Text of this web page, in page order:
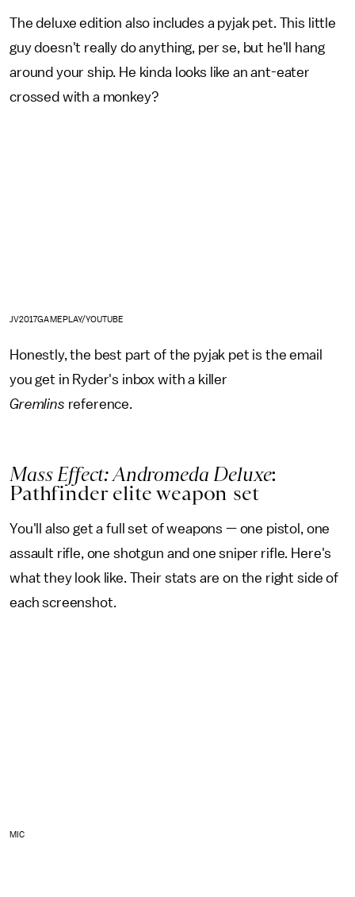
The deluxe edition also includes a pyjak pet. This little
guy doesn't really do anything, per se, but he'll hang
around your ship. He kinda looks like an ant-eater
crossed with a monkey?
JV2017GAMEPLAY/YOUTUBE
Honestly, the best part of the pyjak pet is the email
you get in Ryder's inbox with a killer
Gremlins reference.
Mass Effect: Andromeda Deluxe:
Pathfinder elite weapon set
You'll also get a full set of weapons — one pistol, one
assault rifle, one shotgun and one sniper rifle. Here's
what they look like. Their stats are on the right side of
each screenshot.
MIC